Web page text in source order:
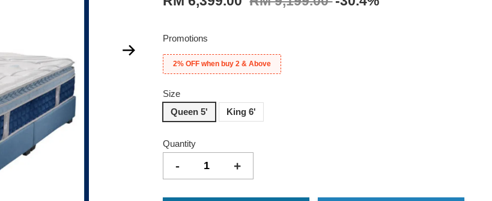
Promotions
2% OFF when buy 2 & Above
Size
Queen 5'
King 6'
Quantity
- +